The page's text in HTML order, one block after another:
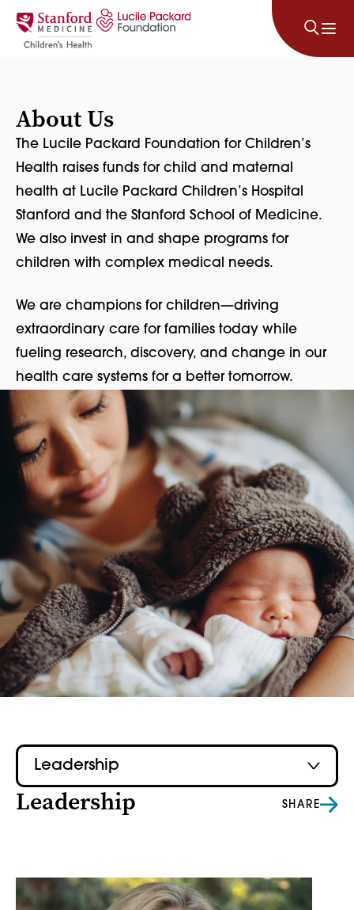
Skip to content
About Us
The Lucile Packard Foundation for Children’s
Health raises funds for child and maternal
health at Lucile Packard Children’s Hospital
Stanford and the Stanford School of Medicine.
We also invest in and shape programs for
children with complex medical needs.
We are champions for children—driving
extraordinary care for families today while
fueling research, discovery, and change in our
health care systems for a better tomorrow.
Leadership
Leadership SHARE